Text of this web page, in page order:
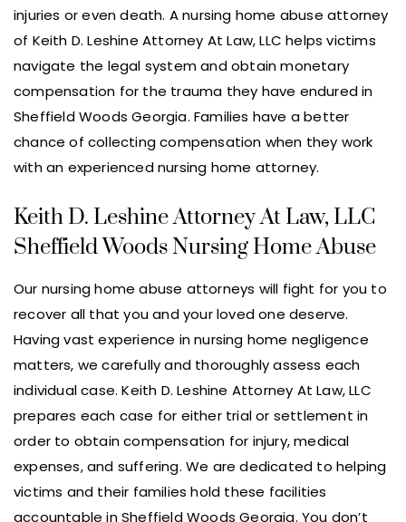
injuries or even death. A nursing home abuse attorney
of Keith D. Leshine Attorney At Law, LLC helps victims
navigate the legal system and obtain monetary
compensation for the trauma they have endured in
Sheffield Woods Georgia. Families have a better
chance of collecting compensation when they work
with an experienced nursing home attorney.
Keith D. Leshine Attorney At Law, LLC
Sheffield Woods Nursing Home Abuse
Our nursing home abuse attorneys will fight for you to
recover all that you and your loved one deserve.
Having vast experience in nursing home negligence
matters, we carefully and thoroughly assess each
individual case. Keith D. Leshine Attorney At Law, LLC
prepares each case for either trial or settlement in
order to obtain compensation for injury, medical
expenses, and suffering. We are dedicated to helping
victims and their families hold these facilities
accountable in Sheffield Woods Georgia. You don’t